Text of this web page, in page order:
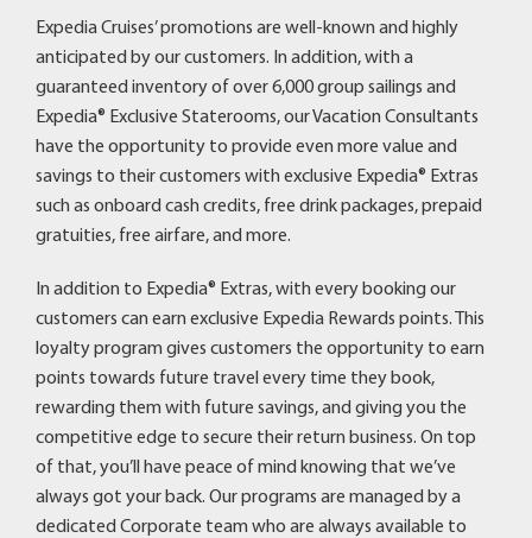
Expedia Cruises’ promotions are well-known and highly
anticipated by our customers. In addition, with a
guaranteed inventory of over 6,000 group sailings and
Expedia® Exclusive Staterooms, our Vacation Consultants
have the opportunity to provide even more value and
savings to their customers with exclusive Expedia® Extras
such as onboard cash credits, free drink packages, prepaid
gratuities, free airfare, and more.
In addition to Expedia® Extras, with every booking our
customers can earn exclusive Expedia Rewards points. This
loyalty program gives customers the opportunity to earn
points towards future travel every time they book,
rewarding them with future savings, and giving you the
competitive edge to secure their return business. On top
of that, you’ll have peace of mind knowing that we’ve
always got your back. Our programs are managed by a
dedicated Corporate team who are always available to